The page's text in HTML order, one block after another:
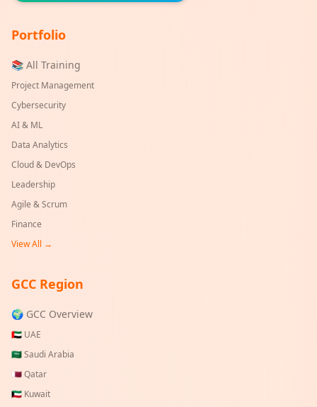
Portfolio
📚 All Training
Project Management
Cybersecurity
AI & ML
Data Analytics
Cloud & DevOps
Leadership
Agile & Scrum
Finance
View All →
GCC Region
🌍 GCC Overview
🇦🇪 UAE
🇸🇦Saudi Arabia
🇶🇦Qatar
🇰🇼 Kuwait